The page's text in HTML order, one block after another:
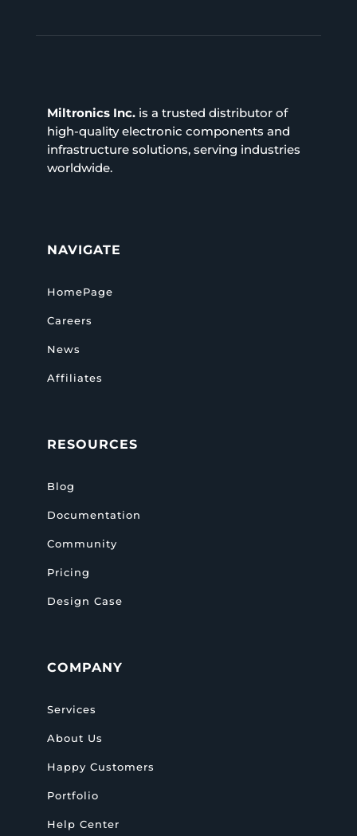
Miltronics Inc.is a trusted distributor of
high-quality electronic components and
infrastructure solutions, serving industries
worldwide.
NAVIGATE
HomePage
Careers
News
Affiliates
RESOURCES
Blog
Documentation
Community
Pricing
Design Case
COMPANY
Services
About Us
Happy Customers
Portfolio
Help Center